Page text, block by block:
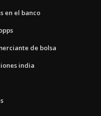
en el banco
de bolsa
india